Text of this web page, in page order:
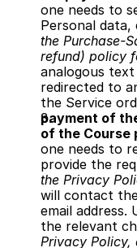
one needs to
Personal
the Purchase-
refund) policy
analogous
redirected to
the Service
payment of
of the Course
one needs to
provide the
the Privacy
will contact
email
the relevant
Privacy